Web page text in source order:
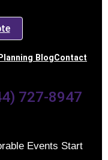
Planning BlogContact
727-8947
Events Start